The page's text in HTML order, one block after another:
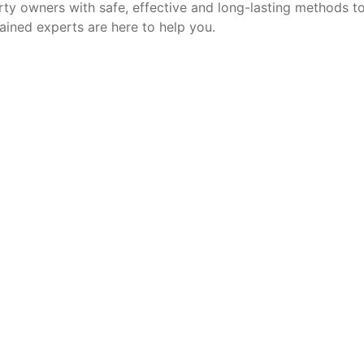
owners with safe, effective and long-lasting methods
experts are here to help you.